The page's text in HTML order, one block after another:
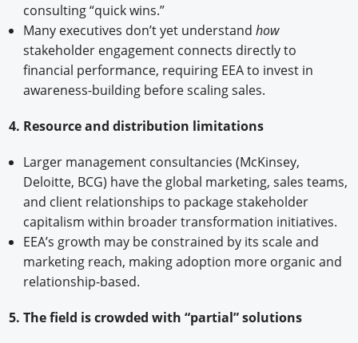
consulting “quick wins.”
Many executives don’t yet understand how
stakeholder engagement connects directly to
financial performance, requiring EEA to invest in
awareness-building before scaling sales.
4. Resource and distribution limitations
Larger management consultancies (McKinsey,
Deloitte, BCG) have the global marketing, sales teams,
and client relationships to package stakeholder
capitalism within broader transformation initiatives.
EEA’s growth may be constrained by its scale and
marketing reach, making adoption more organic and
relationship-based.
5. The field is crowded with “partial” solutions